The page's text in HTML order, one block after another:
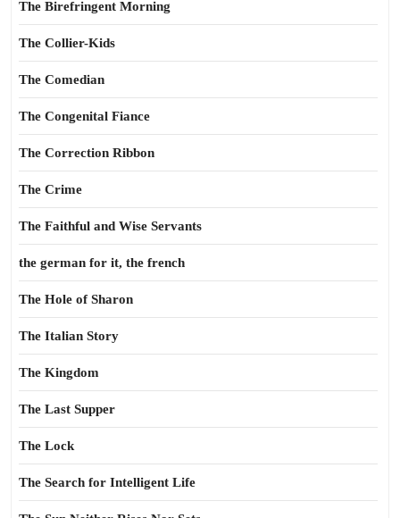
The Birefringent Morning
The Collier-Kids
The Comedian
The Congenital Fiance
The Correction Ribbon
The Crime
The Faithful and Wise Servants
the german for it, the french
The Hole of Sharon
The Italian Story
The Kingdom
The Last Supper
The Lock
The Search for Intelligent Life